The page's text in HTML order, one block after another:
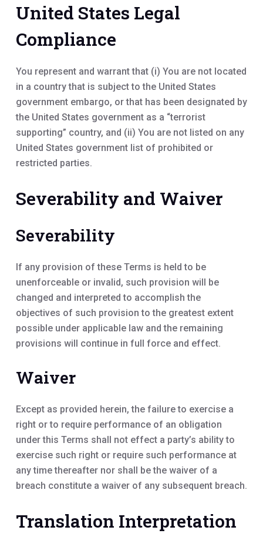
United States Legal
Compliance
You represent and warrant that (i) You are not located
in a country that is subject to the United States
government embargo, or that has been designated by
the United States government as a “terrorist
supporting” country, and (ii) You are not listed on any
United States government list of prohibited or
restricted parties.
Severability and Waiver
Severability
If any provision of these Terms is held to be
unenforceable or invalid, such provision will be
changed and interpreted to accomplish the
objectives of such provision to the greatest extent
possible under applicable law and the remaining
provisions will continue in full force and effect.
Waiver
Except as provided herein, the failure to exercise a
right or to require performance of an obligation
under this Terms shall not effect a party’s ability to
exercise such right or require such performance at
any time thereafter nor shall be the waiver of a
breach constitute a waiver of any subsequent breach.
Translation Interpretation